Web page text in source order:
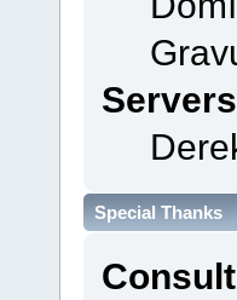
Special Thanks